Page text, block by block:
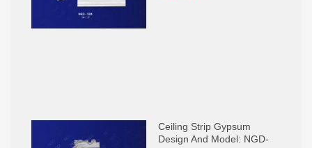
Ceiling Strip Gypsum
Design And Model: NGD-